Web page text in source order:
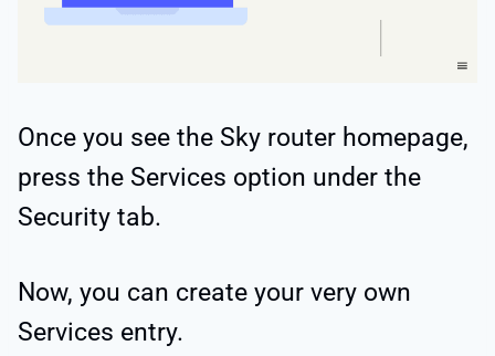
Once you see the Sky router homepage,
press the Services option under the
Security tab.
Now, you can create your very own
Services entry.